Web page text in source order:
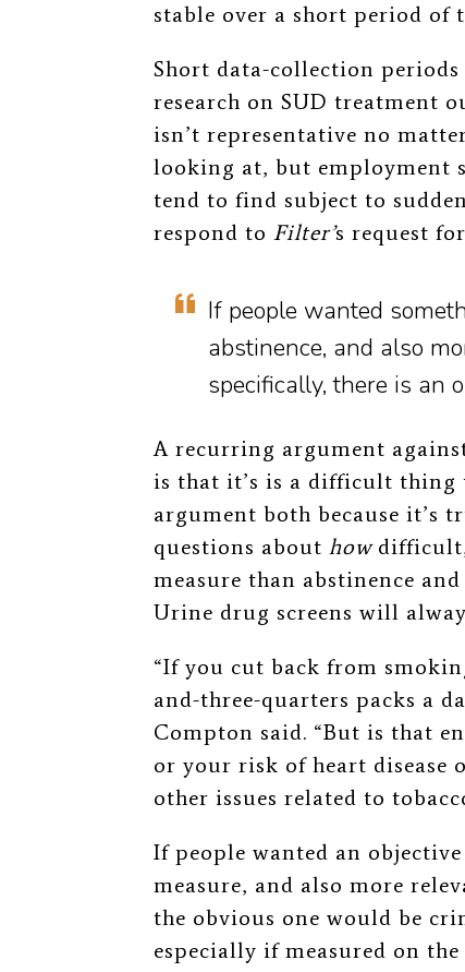
stable over a short period of
Short data-collection
research on SUD treatment
isn’t representative no
looking at, but employment
tend to find subject to
respond to Filter’s request
If people wanted
abstinence, and also
specifically, there is an
A recurring argument
is that it’s is a difficult thing
argument both because it’s
questions about howdifficult,
measure than abstinence
Urine drug screens will
“If you cut back from
and-three-quarters packs a
Compton said. “But is that
or your risk of heart disease
other issues related to
If people wanted an
measure, and also more
the obvious one would be
especially if measured on